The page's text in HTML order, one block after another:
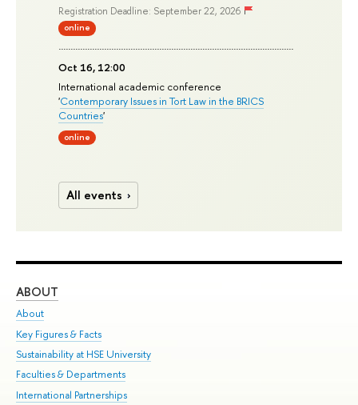
Registration Deadline: September 22, 2026
online
Oct 16, 12:00
International academic conference
'Contemporary Issues in Tort Law in the BRICS
Countries'
online
All events
ABOUT
About
Key Figures & Facts
Sustainability at HSE University
Faculties & Departments
International Partnerships